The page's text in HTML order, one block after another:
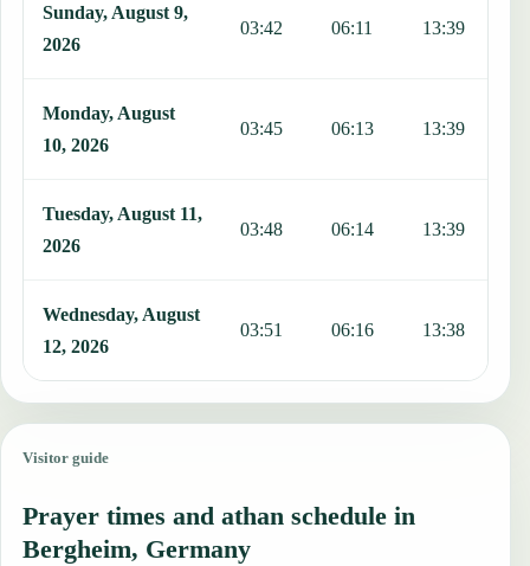
Sunday, August 9,
2026
03:42 06:11 13:39
Monday, August
10, 2026
03:45 06:13 13:39
Tuesday, August 11,
2026
03:48 06:14 13:39
Wednesday, August
12, 2026
03:51 06:16 13:38
Visitor guide
Prayer times and athan schedule in
Bergheim, Germany